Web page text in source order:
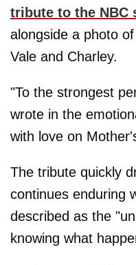
tribute to the NBC
alongside a photo
Vale and Charley.
"To the strongest
wrote in the
with love on
The tribute quickly
continues enduring
described as the
knowing what